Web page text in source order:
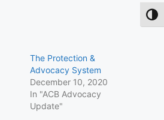
The Protection &
Advocacy System
December 10, 2020
In "ACB Advocacy
Update"